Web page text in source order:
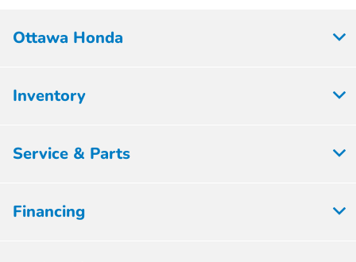
Ottawa Honda
Inventory
Service & Parts
Financing